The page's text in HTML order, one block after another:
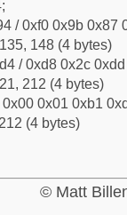
/ 0xf0 0x9b 0x87
148 (4 bytes)
/ 0xd8 0x2c
212 (4 bytes)
0x01 0xb1
(4 bytes)
© Matt